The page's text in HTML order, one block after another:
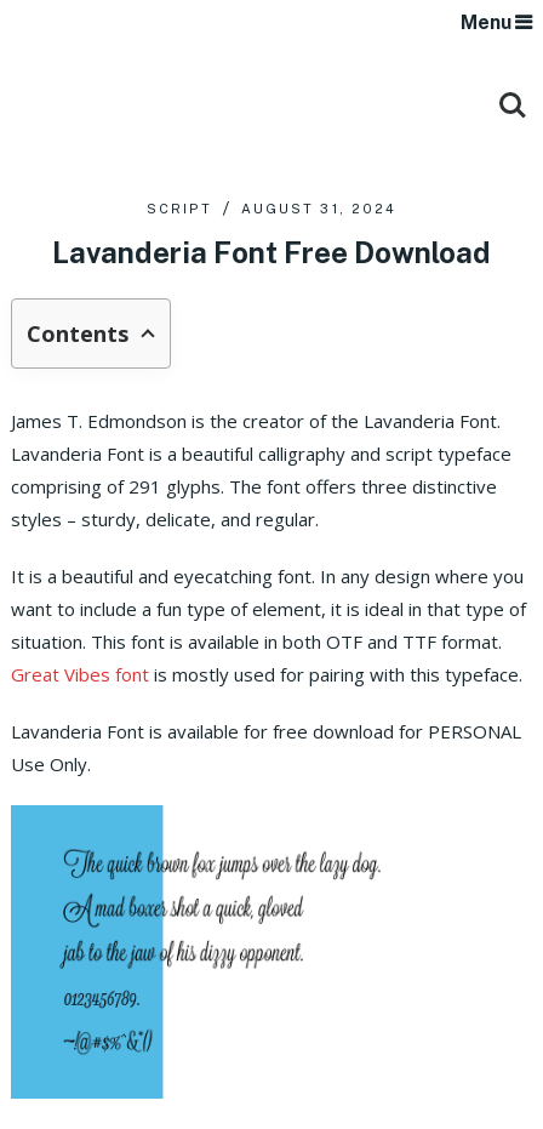
Menu
SCRIPT AUGUST 31, 2024
Lavanderia Font Free Download
Contents
James T. Edmondson is the creator of the Lavanderia Font.
Lavanderia Font is a beautiful calligraphy and script typeface
comprising of 291 glyphs. The font offers three distinctive
styles – sturdy, delicate, and regular.
It is a beautiful and eyecatching font. In any design where you
want to include a fun type of element, it is ideal in that type of
situation. This font is available in both OTF and TTF format.
Great Vibes fontis mostly used for pairing with this typeface.
Lavanderia Font is available for free download for PERSONAL
Use Only.